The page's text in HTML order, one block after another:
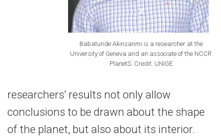
Babatunde Akinsanmi is a researcher at the
University of Geneva and an associate of the NCCR
PlanetS. Credit: UNIGE
researchers’ results not only allow
conclusions to be drawn about the shape
of the planet, but also about its interior.